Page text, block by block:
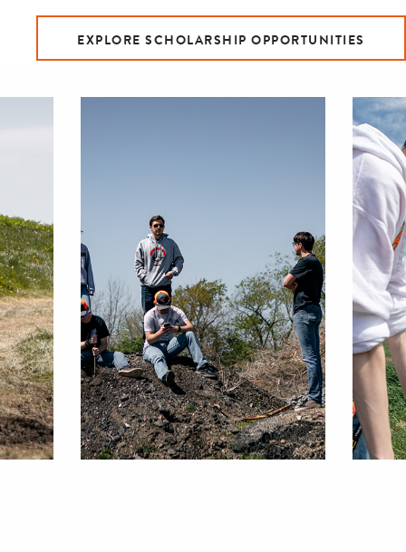
EXPLORE SCHOLARSHIP OPPORTUNITIES